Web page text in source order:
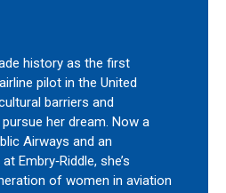
history as the first
pilot in the United
barriers and
her dream. Now a
Airways and an
Embry‑Riddle, she’s
of women in aviation